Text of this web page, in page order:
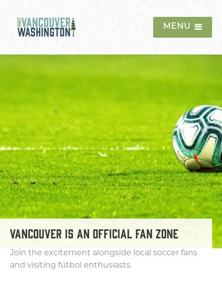
MENU
Food & Drink
Lodging
Trip Planning
SPORTS
ABOUT US
VANCOUVER IS AN OFFICIAL FAN ZONE
Join the excitement alongside local soccer fans
and visiting fútbol enthusiasts.